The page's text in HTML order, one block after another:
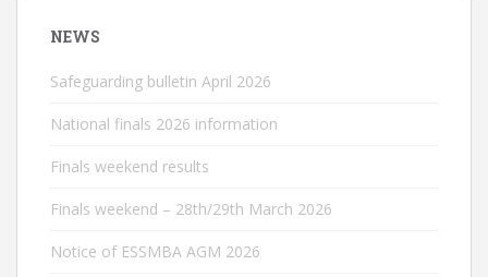
NEWS
Safeguarding bulletin April 2026
National finals 2026 information
Finals weekend results
Finals weekend – 28th/29th March 2026
Notice of ESSMBA AGM 2026